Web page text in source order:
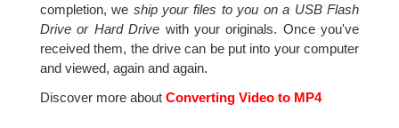
completion, we ship your files to you on a USB Flash
Drive or Hard Drive with your originals. Once you've
received them, the drive can be put into your computer
and viewed, again and again.
Discover more aboutConverting Video to MP4